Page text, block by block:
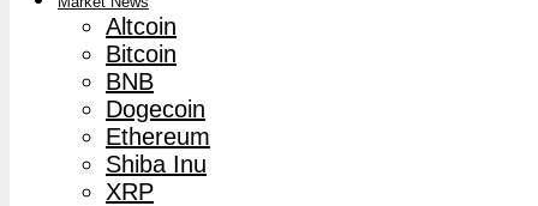
Altcoin
Bitcoin
BNB
Dogecoin
Ethereum
Shiba Inu
XRP